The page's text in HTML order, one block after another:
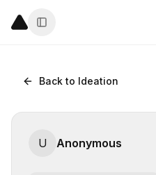
Back to Ideation
U Anonymous